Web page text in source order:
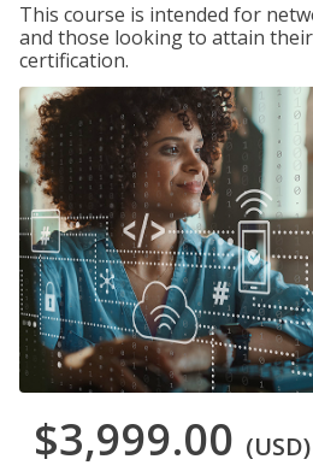
This course is intended for
and those looking to attain their
certification.
$3,999.00 (USD)